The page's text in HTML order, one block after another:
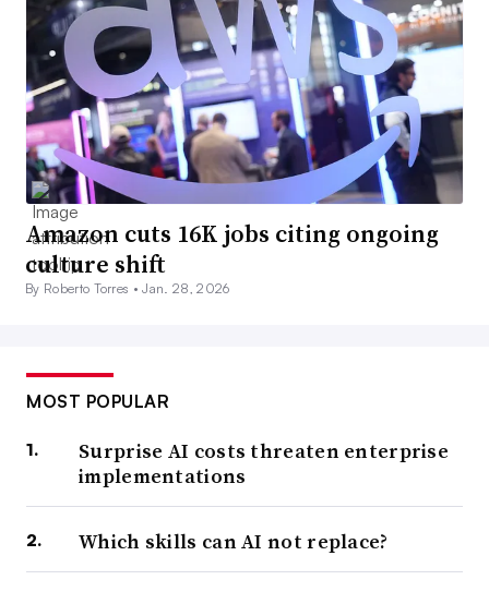
Amazon cuts 16K jobs citing ongoing
culture shift
By Roberto Torres •Jan. 28, 2026
MOST POPULAR
Surprise AI costs threaten enterprise
implementations
Which skills can AI not replace?